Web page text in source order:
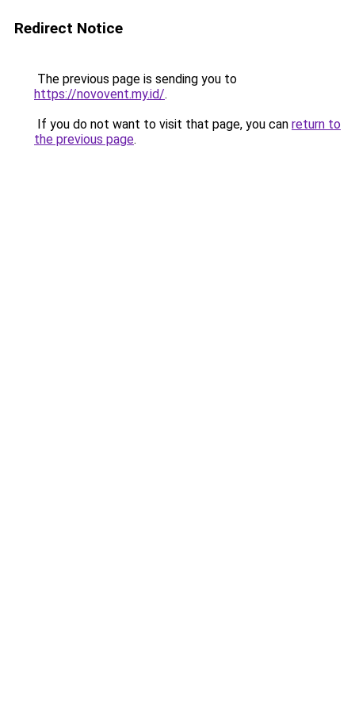
Redirect Notice
The previous page is sending you to
https://novovent.my.id/.
If you do not want to visit that page, you can return to
the previous page.